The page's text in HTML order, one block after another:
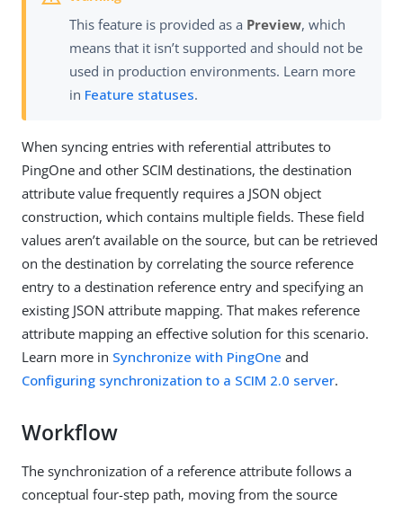
This feature is provided as a Preview, which
means that it isn’t supported and should not be
used in production environments. Learn more
in Feature statuses.
When syncing entries with referential attributes to
PingOne and other SCIM destinations, the destination
attribute value frequently requires a JSON object
construction, which contains multiple fields. These field
values aren’t available on the source, but can be retrieved
on the destination by correlating the source reference
entry to a destination reference entry and specifying an
existing JSON attribute mapping. That makes reference
attribute mapping an effective solution for this scenario.
Learn more in Synchronize with PingOne and
Configuring synchronization to a SCIM 2.0 server.
Workflow
The synchronization of a reference attribute follows a
conceptual four-step path, moving from the source